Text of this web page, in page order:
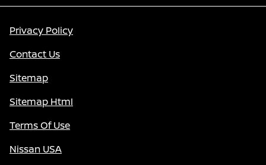
Privacy Policy
Contact Us
Sitemap
Sitemap Html
Terms Of Use
Nissan USA